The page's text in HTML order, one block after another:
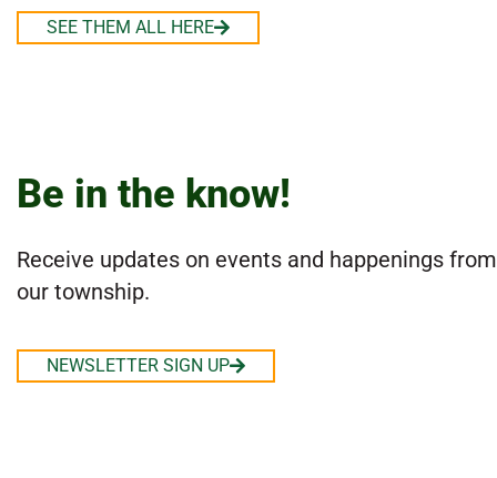
SEE THEM ALL HERE
Be in the know!
Receive updates on events and happenings from
our township.
NEWSLETTER SIGN UP